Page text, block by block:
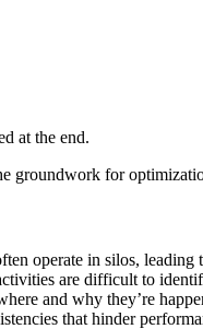
at the end.
groundwork for
operate in silos, leading
are difficult to
and why they’re
that hinder